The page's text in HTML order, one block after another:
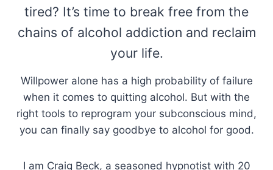
tired? It’s time to break free from the
chains of alcohol addiction and reclaim
your life.
Willpower alone has a high probability of failure
when it comes to quitting alcohol. But with the
right tools to reprogram your subconscious mind,
you can finally say goodbye to alcohol for good.
I am Craig Beck, a seasoned hypnotist with 20